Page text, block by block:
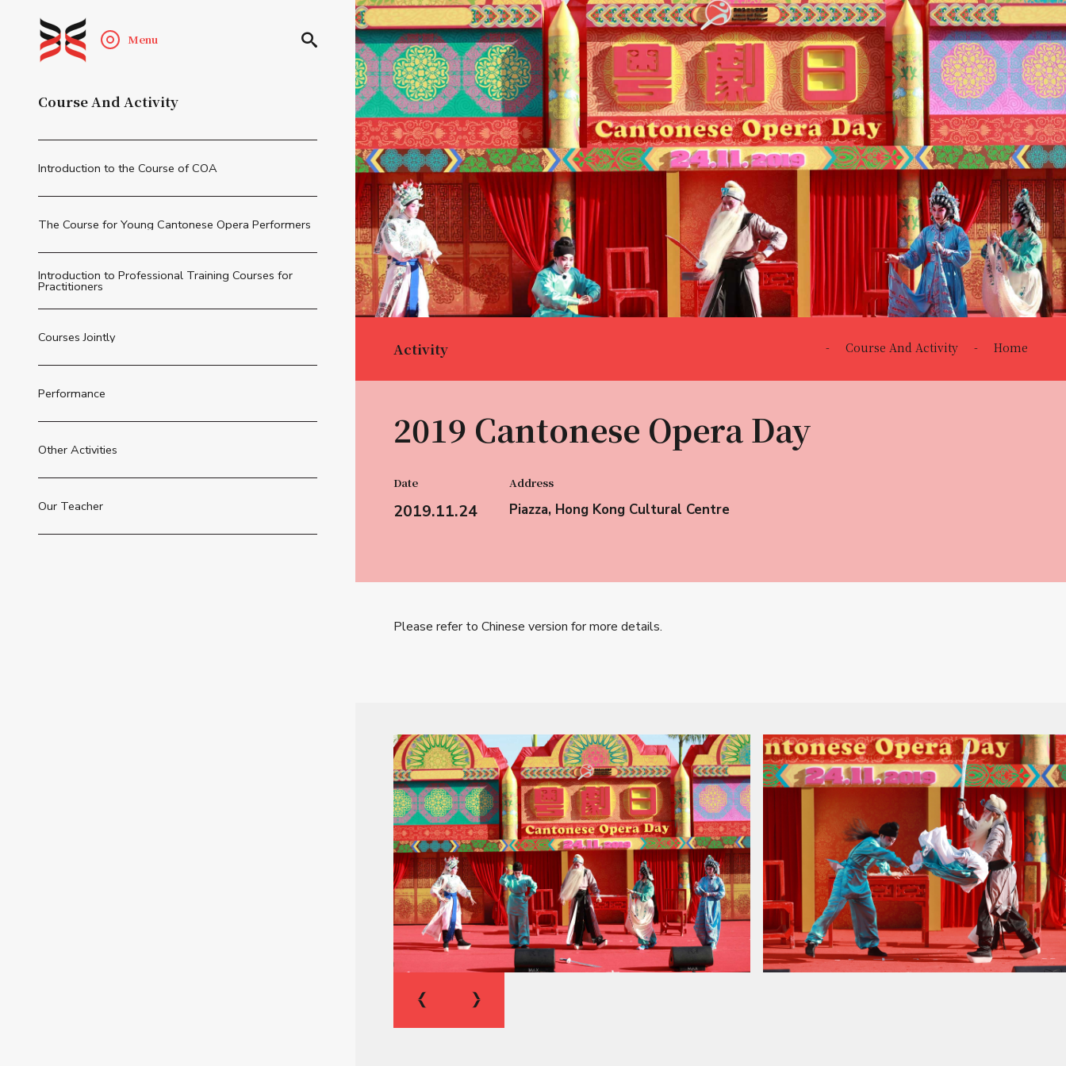
Menu
Course And Activity
Introduction to the Course of COA
The Course for Young Cantonese Opera Performers
Introduction to Professional Training Courses for
Practitioners
Courses Jointly
Performance
Other Activities
Our Teacher
Activity - Course And Activity - Home
2019 Cantonese Opera Day
Date
2019.11.24
Address
Piazza, Hong Kong Cultural Centre
Please refer to Chinese version for more details.